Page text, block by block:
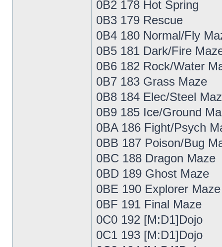
0B2 178 Hot Spring
0B3 179 Rescue
0B4 180 Normal/Fly
0B5 181 Dark/Fire
0B6 182 Rock/Water
0B7 183 Grass Maze
0B8 184 Elec/Steel
0B9 185 Ice/Ground
0BA 186 Fight/Psych
0BB 187 Poison/Bug
0BC 188 Dragon Maze
0BD 189 Ghost Maze
0BE 190 Explorer Maze
0BF 191 Final Maze
0C0 192 [M:D1]Dojo
0C1 193 [M:D1]Dojo